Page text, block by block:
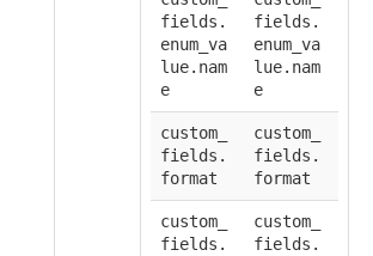
fields.
enum_va
lue.nam
e
fields.
enum_va
lue.nam
e
custom_
fields.
format
custom_
fields.
format
custom_
fields.
custom_
fields.